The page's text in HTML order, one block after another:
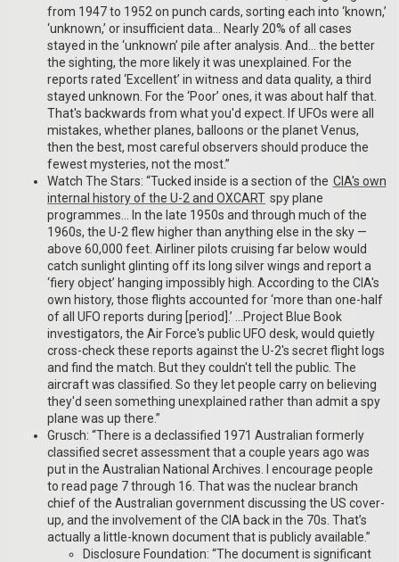
from 1947 to 1952 on punch cards, sorting each into ‘known,’
‘unknown,’ or insufficient data… Nearly 20% of all cases
stayed in the ‘unknown’ pile after analysis. And… the better
the sighting, the more likely it was unexplained. For the
reports rated ‘Excellent’ in witness and data quality, a third
stayed unknown. For the ‘Poor’ ones, it was about half that.
That's backwards from what you'd expect. If UFOs were all
mistakes, whether planes, balloons or the planet Venus,
then the best, most careful observers should produce the
fewest mysteries, not the most.”
Watch The Stars: “Tucked inside is a section of the CIA's own
internal history of the U-2 and OXCART spy plane
programmes… In the late 1950s and through much of the
1960s, the U-2 flew higher than anything else in the sky —
above 60,000 feet. Airliner pilots cruising far below would
catch sunlight glinting off its long silver wings and report a
‘fiery object’ hanging impossibly high. According to the CIA's
own history, those flights accounted for ‘more than one-half
of all UFO reports during [period].’ …Project Blue Book
investigators, the Air Force's public UFO desk, would quietly
cross-check these reports against the U-2's secret flight logs
and find the match. But they couldn't tell the public. The
aircraft was classified. So they let people carry on believing
they'd seen something unexplained rather than admit a spy
plane was up there.”
Grusch: “There is a declassified 1971 Australian formerly
classified secret assessment that a couple years ago was
put in the Australian National Archives. I encourage people
to read page 7 through 16. That was the nuclear branch
chief of the Australian government discussing the US cover-
up, and the involvement of the CIA back in the 70s. That’s
actually a little-known document that is publicly available.”
Disclosure Foundation: “The document is significant